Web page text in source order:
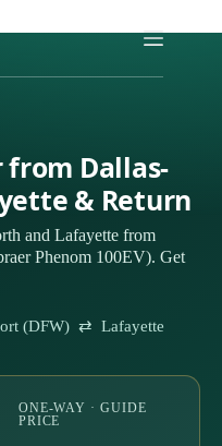
from Dallas-
& Return
and Lafayette from
Phenom 100EV). Get
(DFW) ⇄ Lafayette
ONE-WAY · GUIDE
PRICE